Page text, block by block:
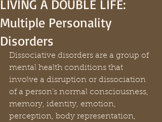
LIVING A DOUBLE LIFE:
Multiple Personality
Disorders
Dissociative disorders are a group of
mental health conditions that
involve a disruption or dissociation
of a person's normal consciousness,
memory, identity, emotion,
perception, body representation,